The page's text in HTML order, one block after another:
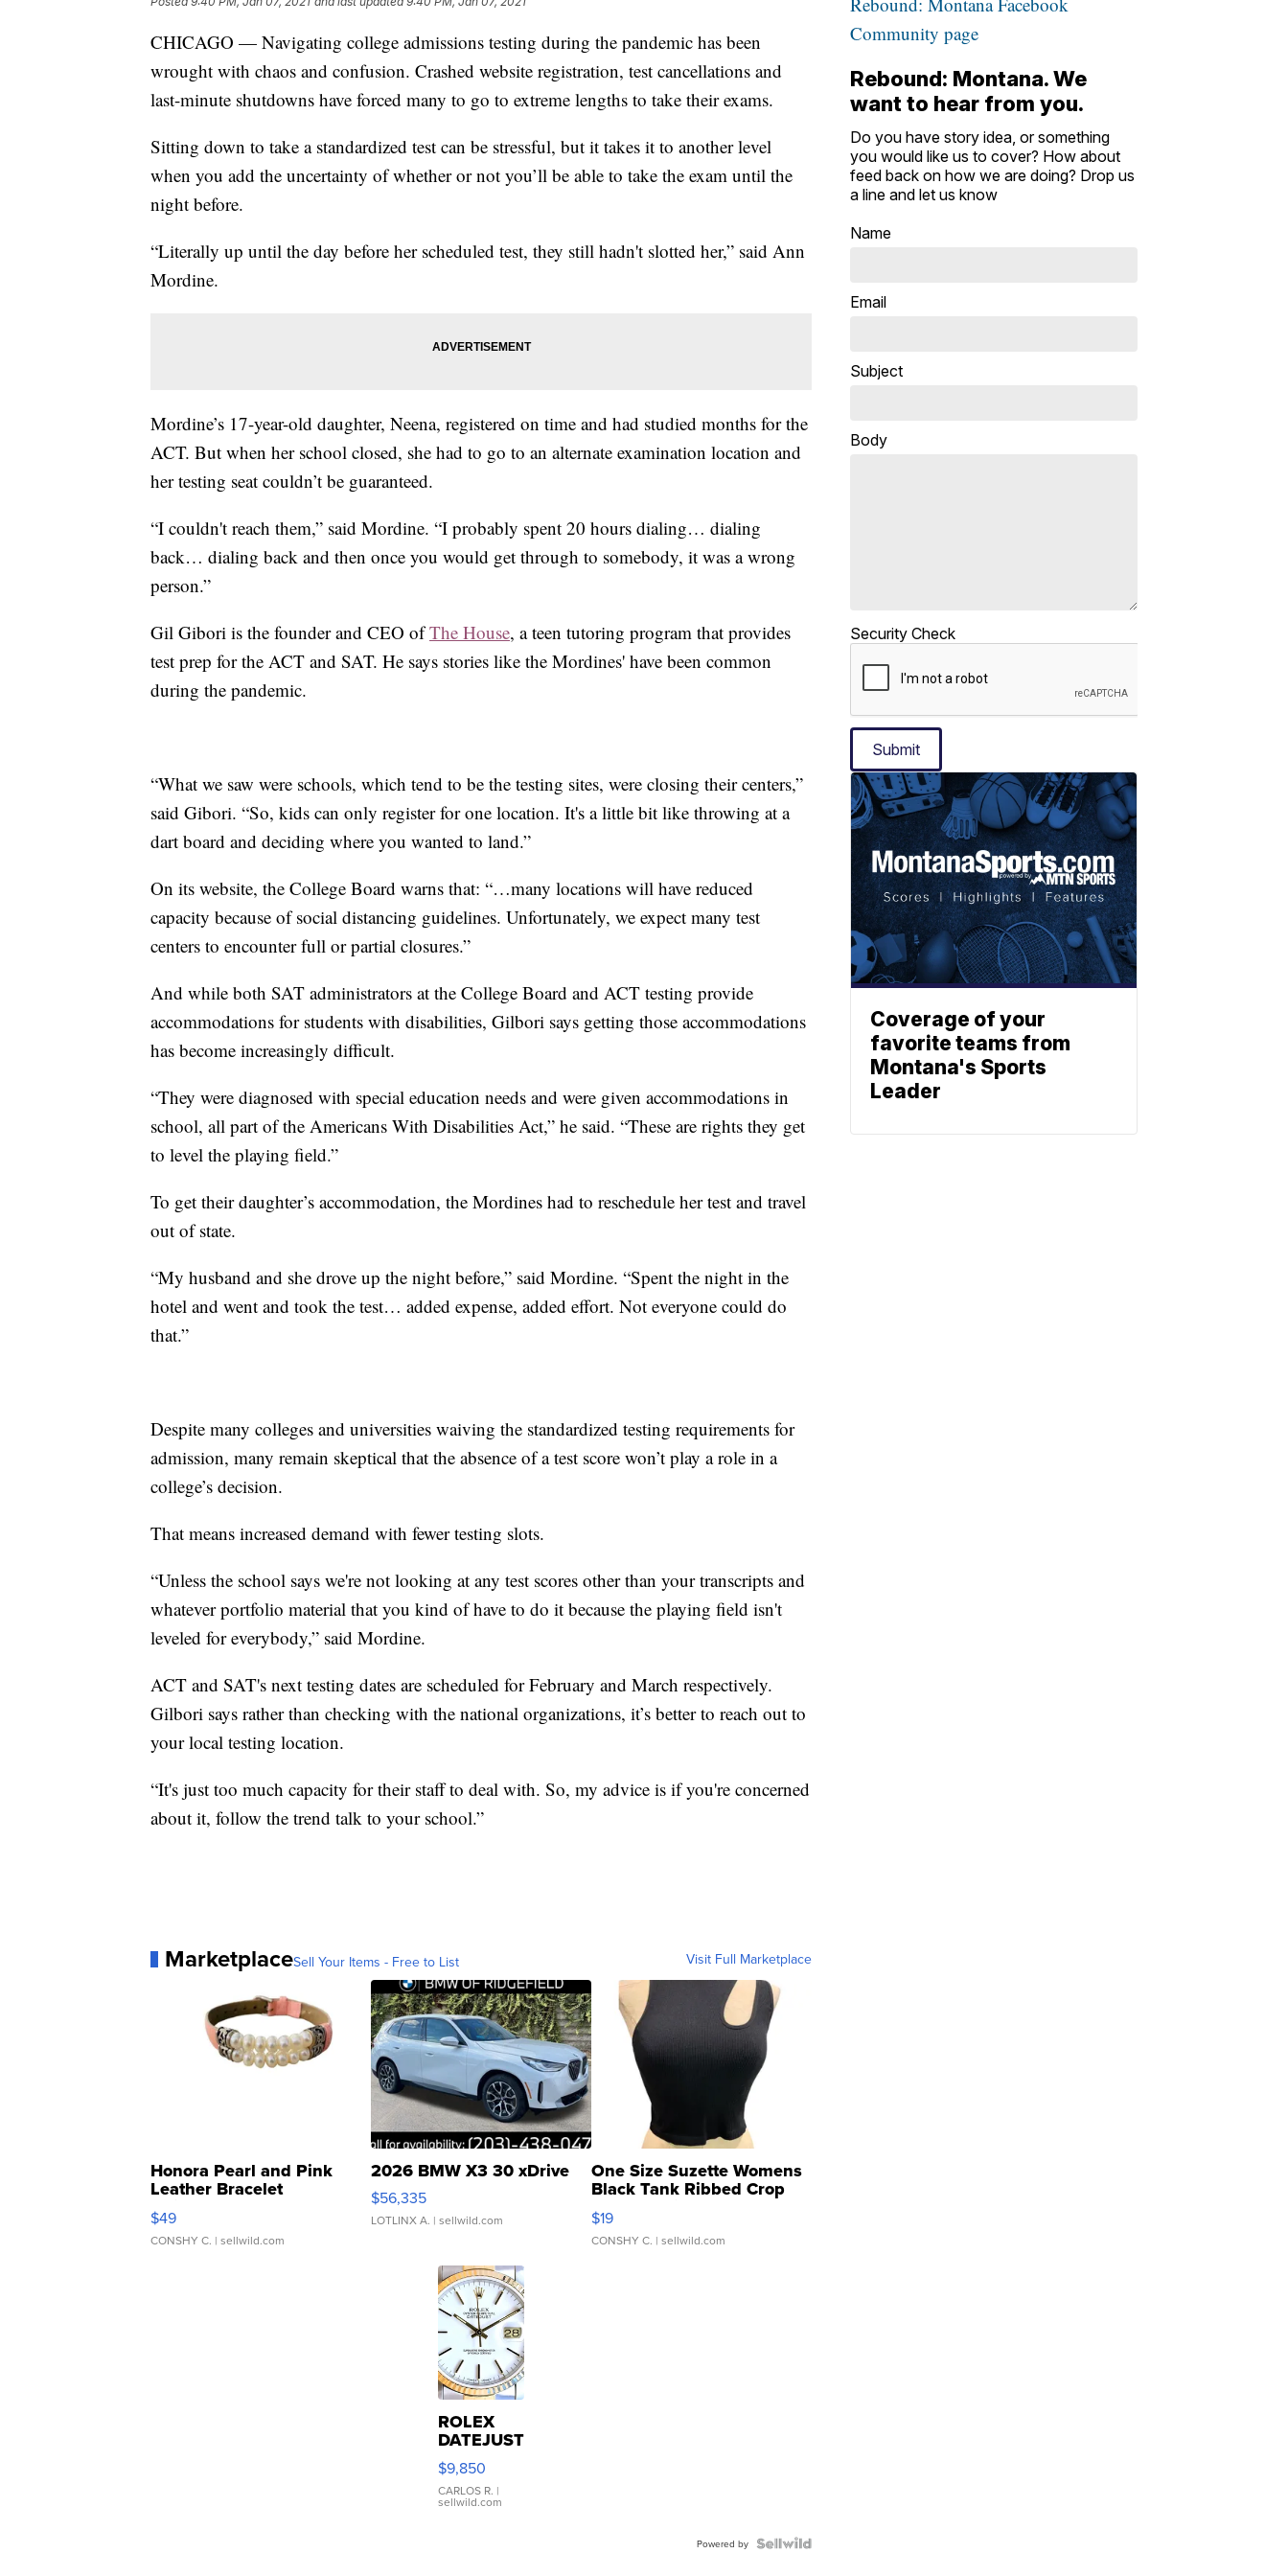
CHICAGO — Navigating college admissions testing during the pandemic has been
wrought with chaos and confusion. Crashed website registration, test cancellations and
last-minute shutdowns have forced many to go to extreme lengths to take their exams.
Sitting down to take a standardized test can be stressful, but it takes it to another level
when you add the uncertainty of whether or not you’ll be able to take the exam until the
night before.
“Literally up until the day before her scheduled test, they still hadn't slotted her,” said Ann
Mordine.
Mordine’s 17-year-old daughter, Neena, registered on time and had studied months for the
ACT. But when her school closed, she had to go to an alternate examination location and
her testing seat couldn’t be guaranteed.
“I couldn't reach them,” said Mordine. “I probably spent 20 hours dialing… dialing
back… dialing back and then once you would get through to somebody, it was a wrong
person.”
Gil Gibori is the founder and CEO ofThe House, a teen tutoring program that provides
test prep for the ACT and SAT. He says stories like the Mordines' have been common
during the pandemic.
“What we saw were schools, which tend to be the testing sites, were closing their centers,”
said Gibori. “So, kids can only register for one location. It's a little bit like throwing at a
dart board and deciding where you wanted to land.”
On its website, the College Board warns that: “…many locations will have reduced
capacity because of social distancing guidelines. Unfortunately, we expect many test
centers to encounter full or partial closures.”
And while both SAT administrators at the College Board and ACT testing provide
accommodations for students with disabilities, Gilbori says getting those accommodations
has become increasingly difficult.
“They were diagnosed with special education needs and were given accommodations in
school, all part of the Americans With Disabilities Act,” he said. “These are rights they get
to level the playing field.”
To get their daughter’s accommodation, the Mordines had to reschedule her test and travel
out of state.
“My husband and she drove up the night before,” said Mordine. “Spent the night in the
hotel and went and took the test… added expense, added effort. Not everyone could do
that.”
Despite many colleges and universities waiving the standardized testing requirements for
admission, many remain skeptical that the absence of a test score won’t play a role in a
college’s decision.
That means increased demand with fewer testing slots.
“Unless the school says we're not looking at any test scores other than your transcripts and
whatever portfolio material that you kind of have to do it because the playing field isn't
leveled for everybody,” said Mordine.
ACT and SAT's next testing dates are scheduled for February and March respectively.
Gilbori says rather than checking with the national organizations, it’s better to reach out to
your local testing location.
“It's just too much capacity for their staff to deal with. So, my advice is if you're concerned
about it, follow the trend talk to your school.”
MarketplaceSell Your Items - Free to List Visit Full Marketplace
Honora Pearl and Pink
Leather Bracelet
Adjustable Buckle Clo...
$49
CONSHY C. | sellwild.com
2026 BMW X3 30 xDrive
$56,335
LOTLINX A. | sellwild.com
One Size Suzette Womens
Black Tank Ribbed Crop
Asymmetrical ...
$19
CONSHY C. | sellwild.com
ROLEX
DATEJUST
16233
WHITE
DIAL
FLUTED
$9,850
CARLOS R. |
sellwild.com
Powered by
Community page
Rebound: Montana. We
want to hear from you.
Do you have story idea, or something
you would like us to cover? How about
feed back on how we are doing? Drop us
a line and let us know
Name
Email
Subject
Body
Security Check
Submit
Coverage of your
favorite teams from
Montana's Sports
Leader